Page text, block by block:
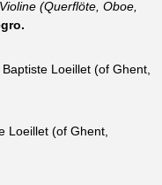
(Querflöte, Oboe,
Loeillet (of Ghent,
Loeillet (of Ghent,